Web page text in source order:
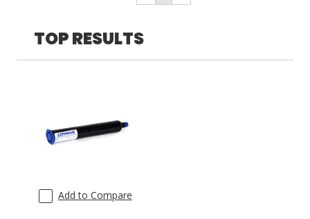
RESOURCES
GET IN TOUCH
LOG IN/REGISTER
SDS/TDS LIBRARY
TOP RESULTS
Add to Compare